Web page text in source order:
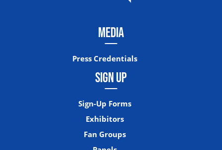
MEDIA
Press Credentials
SIGN UP
Sign-Up Forms
Exhibitors
Fan Groups